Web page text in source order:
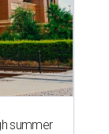
summer